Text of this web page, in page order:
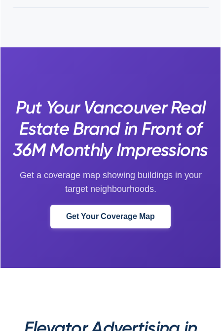
Put Your Vancouver Real
Estate Brand in Front of
36M Monthly Impressions
Get a coverage map showing buildings in your
target neighbourhoods.
Get Your Coverage Map